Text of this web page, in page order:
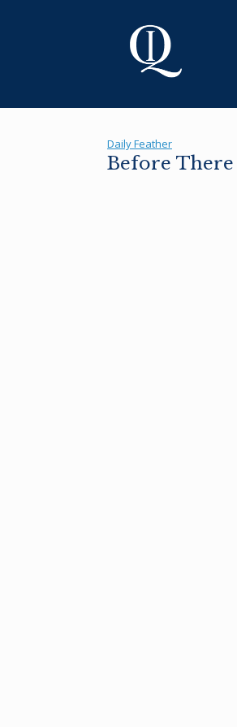
Daily Feather
Before There